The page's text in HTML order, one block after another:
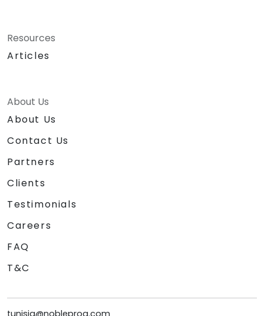
Resources
Articles
About Us
About Us
Contact Us
Partners
Clients
Testimonials
Careers
FAQ
T&C
tunisia@nobleprog.com